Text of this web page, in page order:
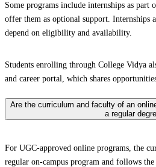
Some programs include internships as
offer them as optional support. Internships
depend on eligibility and availability.
Students enrolling through College Vidya
and career portal, which shares
Are the curriculum and faculty of an
a regular
For UGC-approved online programs, the
regular on-campus program and follows the